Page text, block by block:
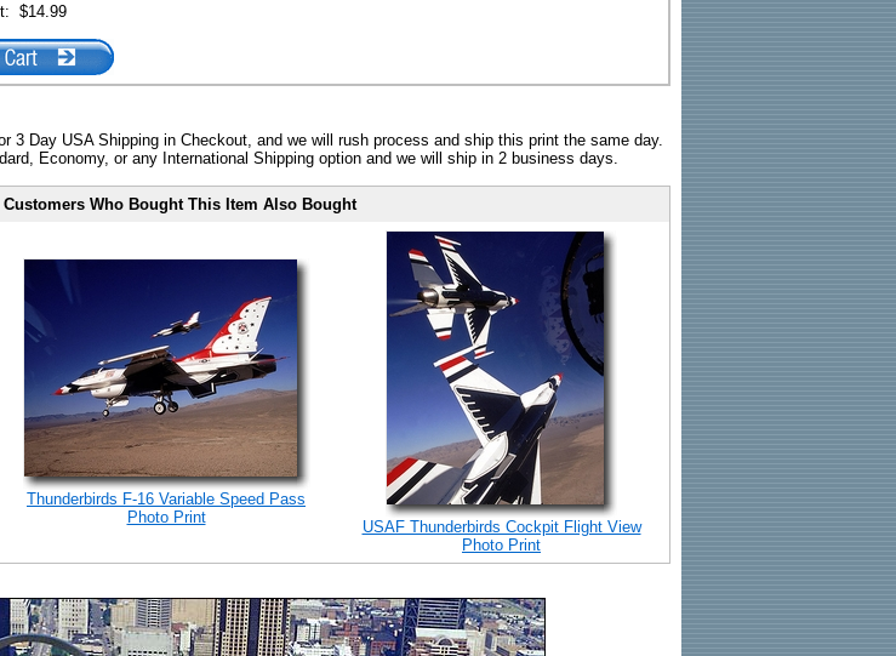
$14.99
3 Day USA Shipping in Checkout, and we will rush process and ship this print the same day.
Economy, or any International Shipping option and we will ship in 2 business days.
Customers Who Bought This Item Also Bought
Thunderbirds F-16 Variable Speed Pass
Photo Print
USAF Thunderbirds Cockpit Flight View
Photo Print